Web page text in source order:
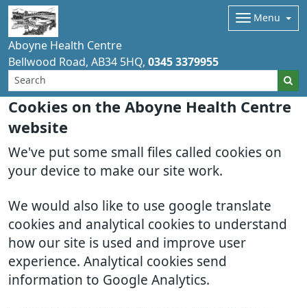
Cookies on the Aboyne Health Centre
website
We've put some small files called cookies on
your device to make our site work.
We would also like to use google translate
cookies and analytical cookies to understand
how our site is used and improve user
experience. Analytical cookies send
information to Google Analytics.
Aboyne Health Centre
Menu
Bellwood Road AB34 5HQ 0345 3379955